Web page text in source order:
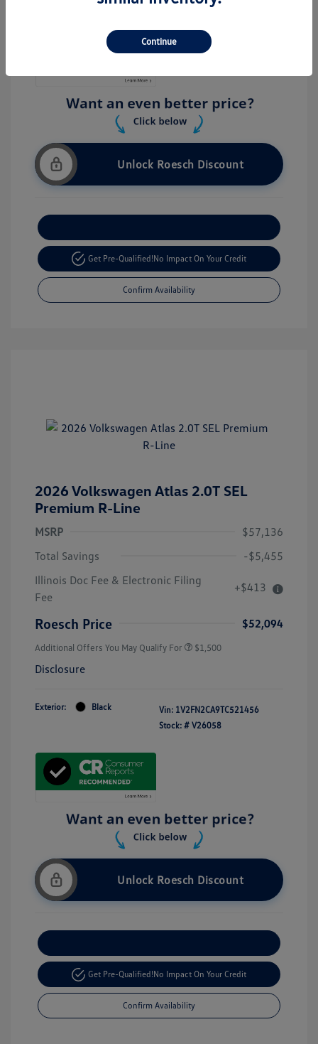
V26056
Unlock Roesch Discount
Get Pre-Qualified!No Impact On Your Credit
Confirm Availability
2026 Volkswagen Atlas 2.0T SEL
Premium R-Line
MSRP
$57,136
Total Savings
-$5,455
Illinois Doc Fee & Electronic Filing
Fee
+$413
Roesch Price $52,094
Additional Offers You May Qualify For $1,500
Disclosure
Exterior: Black Vin: 1V2FN2CA9TC521456
Stock: # V26058
Unlock Roesch Discount
Get Pre-Qualified!No Impact On Your Credit
Confirm Availability
Continue